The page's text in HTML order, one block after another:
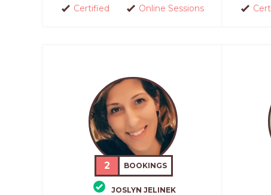
Certified Online Sessions
2 BOOKINGS
JOSLYN JELINEK